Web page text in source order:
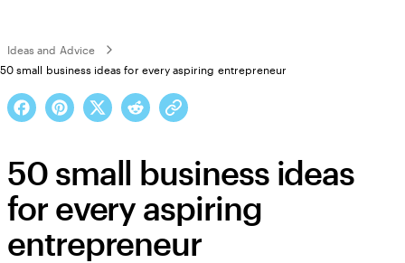
Ideas and Advice
50 small business ideas for every aspiring entrepreneur
50 small business ideas
for every aspiring
entrepreneur